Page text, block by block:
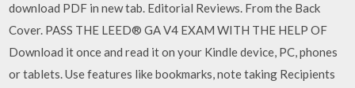
download PDF in new tab. Editorial Reviews. From the Back
Cover. PASS THE LEED® GA V4 EXAM WITH THE HELP OF
Download it once and read it on your Kindle device, PC, phones
or tablets. Use features like bookmarks, note taking Recipients